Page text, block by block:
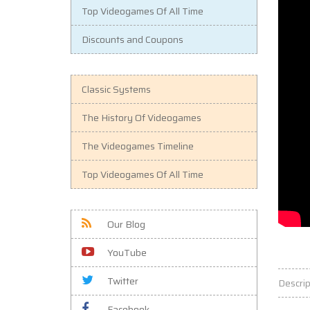
Top Videogames Of All Time
Discounts and Coupons
Classic Systems
The History Of Videogames
The Videogames Timeline
Top Videogames Of All Time
Our Blog
YouTube
Twitter